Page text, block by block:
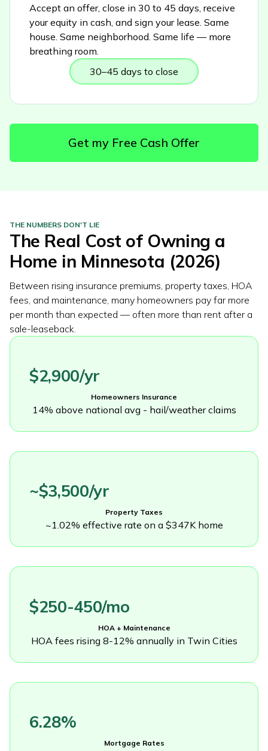
Accept an offer, close in 30 to 45 days, receive
your equity in cash, and sign your lease. Same
house. Same neighborhood. Same life — more
breathing room.
30–45 days to close
Get my Free Cash Offer
THE NUMBERS DON'T LIE
The Real Cost of Owning a
Home in Minnesota (2026)
Between rising insurance premiums, property taxes, HOA
fees, and maintenance, many homeowners pay far more
per month than expected — often more than rent after a
sale-leaseback.
$2,900/yr
Homeowners Insurance
14% above national avg - hail/weather claims
~$3,500/yr
Property Taxes
~1.02% effective rate on a $347K home
$250-450/mo
HOA + Maintenance
HOA fees rising 8-12% annually in Twin Cities
6.28%
Mortgage Rates